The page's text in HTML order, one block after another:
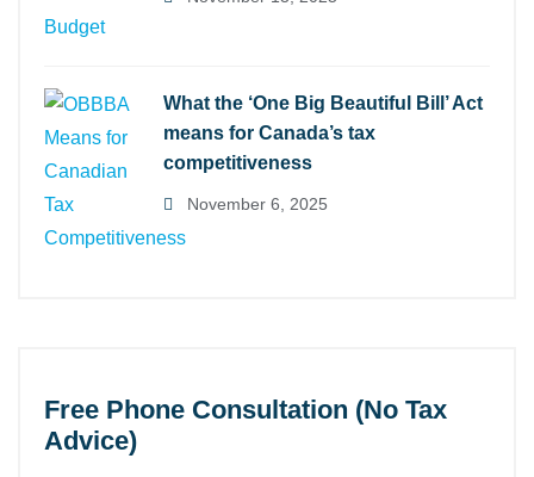
What the ‘One Big Beautiful Bill’ Act
means for Canada’s tax
competitiveness
November 6, 2025
Free Phone Consultation (No Tax
Advice)